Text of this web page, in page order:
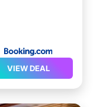
VIEW DEAL